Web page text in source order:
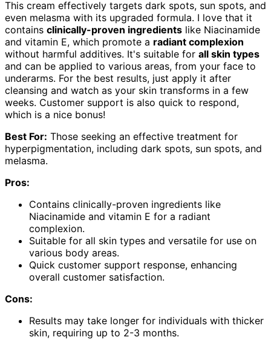
This cream effectively targets dark spots, sun spots, and
even melasma with its upgraded formula. I love that it
contains clinically-proven ingredients like Niacinamide
and vitamin E, which promote a radiant complexion
without harmful additives. It's suitable for all skin types
and can be applied to various areas, from your face to
underarms. For the best results, just apply it after
cleansing and watch as your skin transforms in a few
weeks. Customer support is also quick to respond,
which is a nice bonus!
Best For: Those seeking an effective treatment for
hyperpigmentation, including dark spots, sun spots, and
melasma.
Pros:
Contains clinically-proven ingredients like
Niacinamide and vitamin E for a radiant
complexion.
Suitable for all skin types and versatile for use on
various body areas.
Quick customer support response, enhancing
overall customer satisfaction.
Cons:
Results may take longer for individuals with thicker
skin, requiring up to 2-3 months.